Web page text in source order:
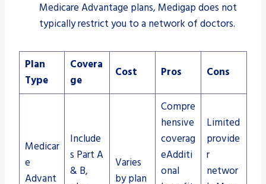
Medicare Advantage plans, Medigap does not
typically restrict you to a network of doctors.
Plan
Type
Covera
ge
Cost Pros Cons
Medicar
e
Advant
Include
s Part A
& B,
Varies
by plan
Compre
hensive
coverag
eAdditi
onal
Limited
provide
r
networ